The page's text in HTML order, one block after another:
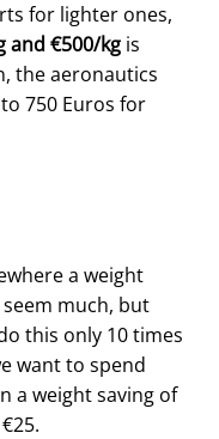
for lighter ones,
and €500/kg is
the aeronautics
750 Euros for
a weight
much, but
this only 10 times
want to spend
a weight saving of